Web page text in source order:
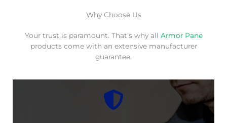
Why Choose Us
Your trust is paramount. That’s why all Armor Pane
products come with an extensive manufacturer
guarantee.